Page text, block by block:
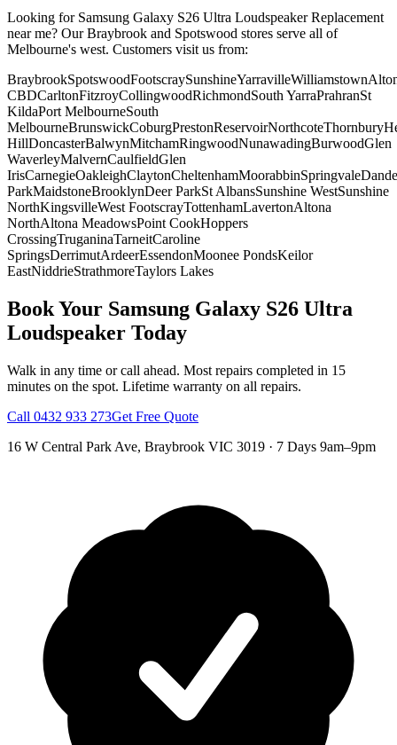
Looking for Samsung Galaxy S26 Ultra Loudspeaker Replacement
near me? Our Braybrook and Spotswood stores serve all of
Melbourne's west. Customers visit us from:
BraybrookSpotswoodFootscraySunshineYarravilleWilliamstown
CBDCarltonFitzroyCollingwoodRichmondSouth YarraPrahranSt
KildaPort MelbourneSouth
MelbourneBrunswickCoburgPrestonReservoirNorthcoteThornbury
HillDoncasterBalwynMitchamRingwoodNunawadingBurwoodGlen
WaverleyMalvernCaulfieldGlen
IrisCarnegieOakleighClaytonCheltenhamMoorabbinSpringvale
ParkMaidstoneBrooklynDeer ParkSt AlbansSunshine WestSunshine
NorthKingsvilleWest FootscrayTottenhamLavertonAltona
NorthAltona MeadowsPoint CookHoppers
CrossingTruganinaTarneitCaroline
SpringsDerrimutArdeerEssendonMoonee PondsKeilor
EastNiddrieStrathmoreTaylors Lakes
Book Your Samsung Galaxy S26 Ultra
Loudspeaker Today
Walk in any time or call ahead. Most repairs completed in 15
minutes on the spot. Lifetime warranty on all repairs.
Call 0432 933 273Get Free Quote
16 W Central Park Ave, Braybrook VIC 3019 · 7 Days 9am–9pm